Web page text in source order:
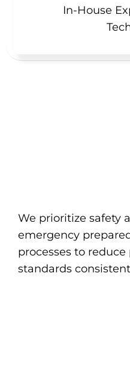
In-House
We prioritize safety
emergency
processes to
standards